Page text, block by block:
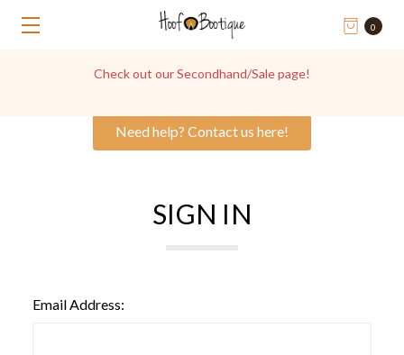
Need help? Contact us here!
0
Check out our Secondhand/Sale page!
SIGN IN
Email Address: